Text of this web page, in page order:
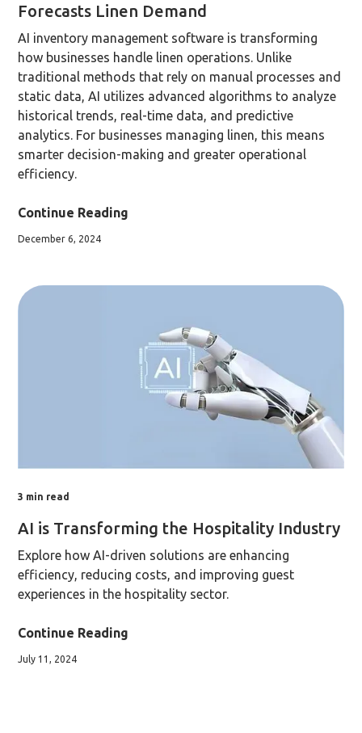
Forecasts Linen Demand
AI inventory management software is transforming
how businesses handle linen operations. Unlike
traditional methods that rely on manual processes and
static data, AI utilizes advanced algorithms to analyze
historical trends, real-time data, and predictive
analytics. For businesses managing linen, this means
smarter decision-making and greater operational
efficiency.
Continue Reading
December 6, 2024
3 min read
AI is Transforming the Hospitality Industry
Explore how AI-driven solutions are enhancing
efficiency, reducing costs, and improving guest
experiences in the hospitality sector.
Continue Reading
July 11, 2024